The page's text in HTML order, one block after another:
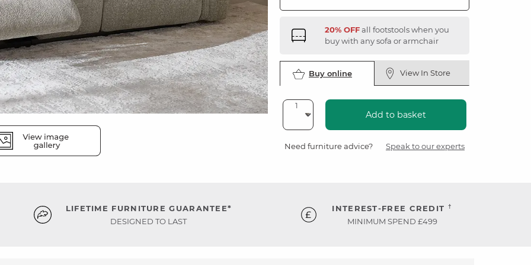
20% OFFall footstools when you
buy with any sofa or armchair
Buy online View In Store
Add to basket
Need furniture advice? Speak to our experts
LIFETIME FURNITURE GUARANTEE*
DESIGNED TO LAST
INTEREST-FREE CREDIT †
MINIMUM SPEND £499